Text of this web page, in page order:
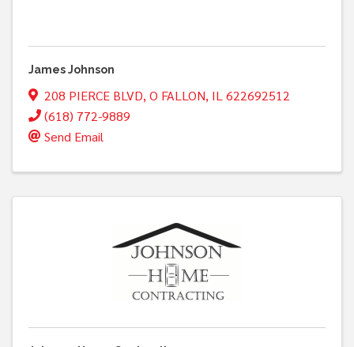
James Johnson
208 PIERCE BLVD, O FALLON, IL 622692512
(618) 772-9889
Send Email